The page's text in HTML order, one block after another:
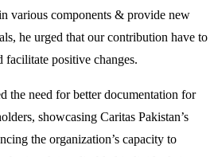
various components & provide new
he urged that our contribution have to
positive changes.
the need for better documentation for
showcasing Caritas Pakistan’s
the organization’s capacity to